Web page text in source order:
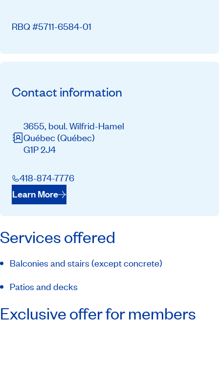
RBQ #5711-6584-01
Contact information
3655, boul. Wilfrid-Hamel
Québec (Québec)
G1P 2J4
418-874-7776
Learn More
Services offered
Balconies and stairs (except concrete)
Patios and decks
Exclusive offer for members